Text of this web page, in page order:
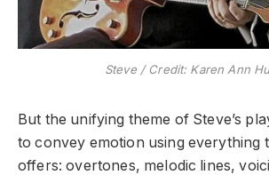
Steve / Credit: Karen Ann
But the unifying theme of Steve’s
to convey emotion using everything
offers: overtones, melodic lines,